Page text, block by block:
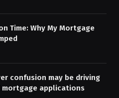
Time: Why My Mortgage
confusion may be driving
mortgage applications